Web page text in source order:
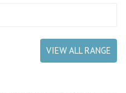
VIEW ALL RANGE